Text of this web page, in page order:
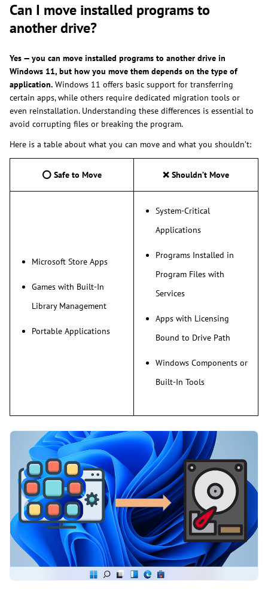
Can I move installed programs to
another drive?
Yes — you can move installed programs to another drive in
Windows 11, but how you move them depends on the type of
application. Windows 11 offers basic support for transferring
certain apps, while others require dedicated migration tools or
even reinstallation. Understanding these differences is essential to
avoid corrupting files or breaking the program.
Here is a table about what you can move and what you shouldn’t:
⭕ Safe to Move ❌ Shouldn’t Move
Microsoft Store Apps
Games with Built-In
Library Management
Portable Applications
System-Critical
Applications
Programs Installed in
Program Files with
Services
Apps with Licensing
Bound to Drive Path
Windows Components or
Built-In Tools